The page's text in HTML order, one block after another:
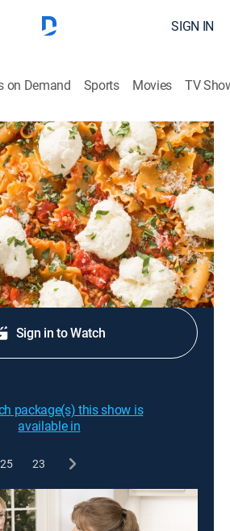
SIGN IN
on Demand Sports Movies TV
Dinners
jambalaya; celebrity skillets.
Sign Up
Sign in to Watch
package(s) this show is
available in
25 23